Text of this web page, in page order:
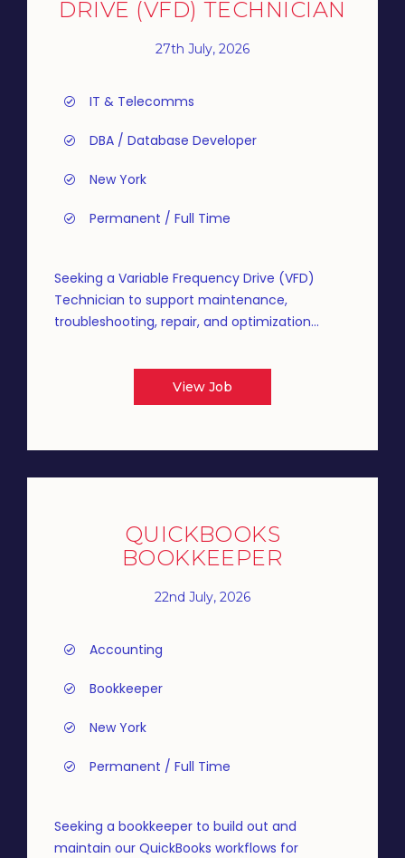
DRIVE (VFD) TECHNICIAN
27th July, 2026
IT & Telecomms
DBA / Database Developer
New York
Permanent / Full Time
Seeking a Variable Frequency Drive (VFD)
Technician to support maintenance,
troubleshooting, repair, and optimization...
View Job
QUICKBOOKS
BOOKKEEPER
22nd July, 2026
Accounting
Bookkeeper
New York
Permanent / Full Time
Seeking a bookkeeper to build out and
maintain our QuickBooks workflows for